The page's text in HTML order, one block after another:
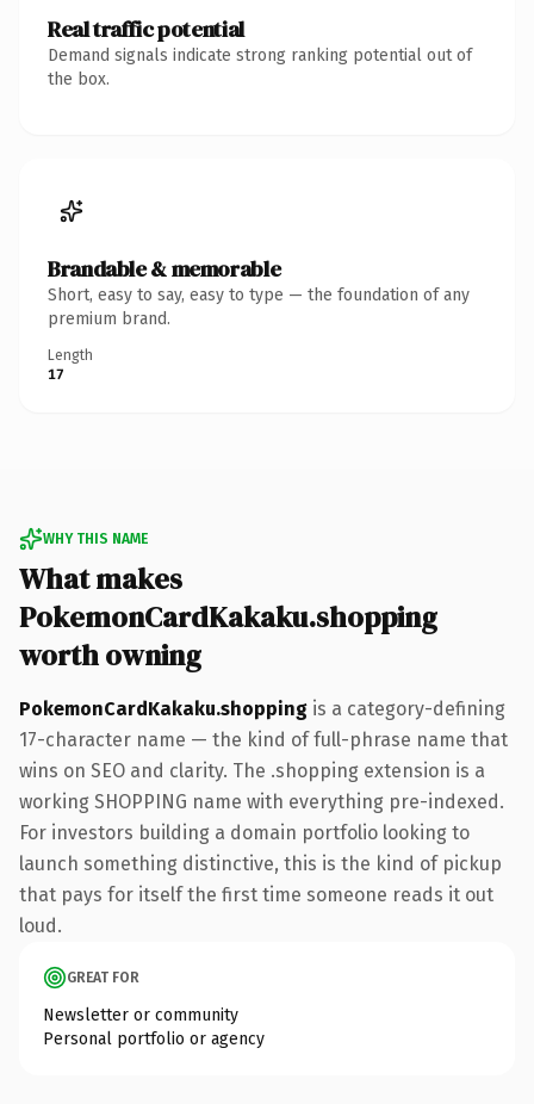
Real traffic potential
Demand signals indicate strong ranking potential out of
the box.
Brandable & memorable
Short, easy to say, easy to type — the foundation of any
premium brand.
Length
17
WHY THIS NAME
What makes
PokemonCardKakaku.shopping
worth owning
PokemonCardKakaku.shopping is a category-defining
17-character name — the kind of full-phrase name that
wins on SEO and clarity. The .shopping extension is a
working SHOPPING name with everything pre-indexed.
For investors building a domain portfolio looking to
launch something distinctive, this is the kind of pickup
that pays for itself the first time someone reads it out
loud.
GREAT FOR
Newsletter or community
Personal portfolio or agency